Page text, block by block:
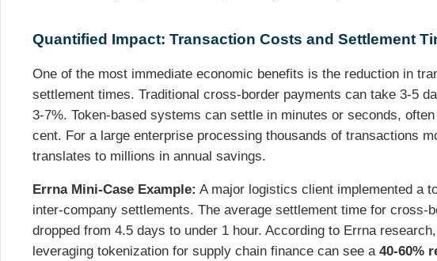
Quantified Impact: Transaction Costs and Settlement
One of the most immediate economic benefits is the reduction in
settlement times. Traditional cross-border payments can take 3-5
3-7%. Token-based systems can settle in minutes or seconds,
cent. For a large enterprise processing thousands of transactions
translates to millions in annual savings.
Errna Mini-Case Example: A major logistics client implemented a
inter-company settlements. The average settlement time for cross-
dropped from 4.5 days to under 1 hour. According to Errna
leveraging tokenization for supply chain finance can see a 40-60%